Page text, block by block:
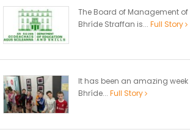
The Board of Management of
Bhríde Straffan is... Full Story
It has been an amazing week
Bhríde... Full Story